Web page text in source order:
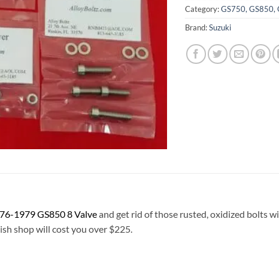
Category:GS750, GS850,
Brand:Suzuki
1979 GS850 8 Valveand get rid of those rusted, oxidized bolts
shop will cost you over $225.